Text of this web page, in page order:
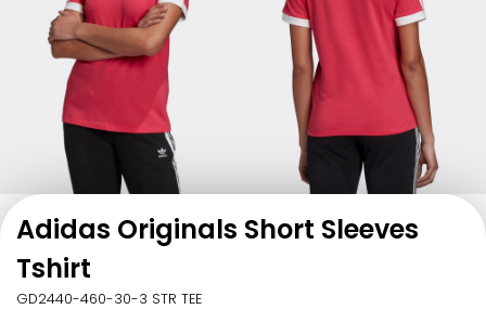
Adidas Originals Short Sleeves
Tshirt
GD2440-460-30-3 STR TEE